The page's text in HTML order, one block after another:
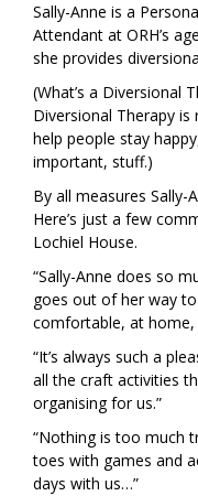
Sally-Anne is a
Attendant at ORH’s
she provides
(What’s a Diversional
Diversional Therapy
help people stay
important, stuff.)
By all measures Sally-
Here’s just a few
Lochiel House.
“Sally-Anne does so
goes out of her way
comfortable, at home,
“It’s always such a
all the craft activities
organising for us.”
“Nothing is too much
toes with games and
days with us…”